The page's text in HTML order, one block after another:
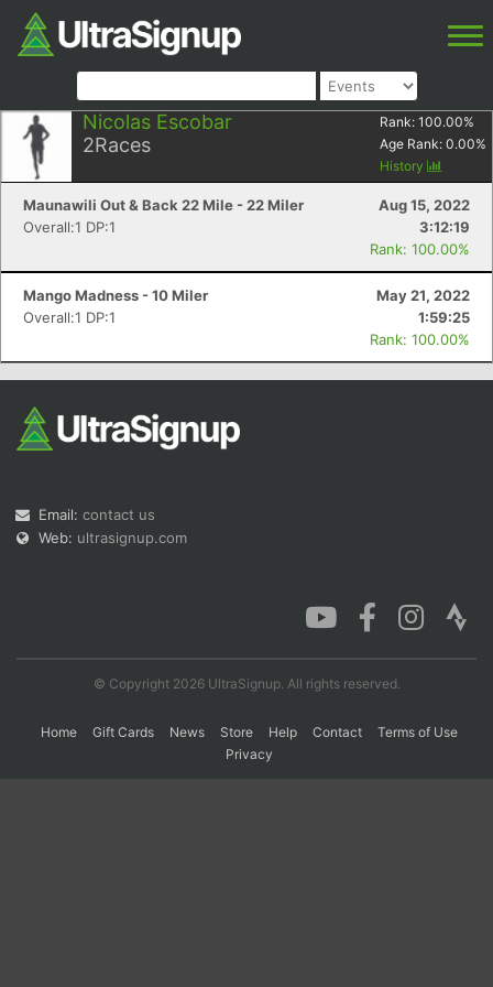
Nicolas Escobar
2Races
Rank: 100.00%
Age Rank: 0.00%
History
Maunawili Out & Back 22 Mile - 22 Miler
Aug 15, 2022
Overall:1 DP:1
3:12:19
Rank: 100.00%
Mango Madness - 10 Miler
May 21, 2022
Overall:1 DP:1
1:59:25
Rank: 100.00%
Email: contact us
Web: ultrasignup.com
© Copyright 2026 UltraSignup. All rights reserved.
Home Gift Cards News Store Help Contact
Terms of Use
Privacy